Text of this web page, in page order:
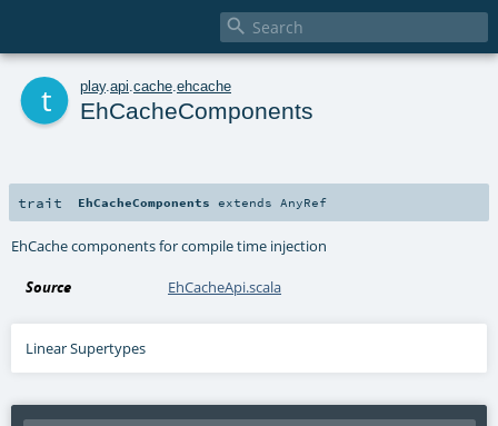

play. api cache ehcache
EhCacheComponents
trait EhCacheComponents extends AnyRef
EhCache components for compile time injection
Source EhCacheApi.scala
Linear Supertypes